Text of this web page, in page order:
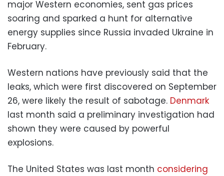
major Western economies, sent gas prices
soaring and sparked a hunt for alternative
energy supplies since Russia invaded Ukraine in
February.
Western nations have previously said that the
leaks, which were first discovered on September
26, were likely the result of sabotage. Denmark
last month said a preliminary investigation had
shown they were caused by powerful
explosions.
The United States was last month considering